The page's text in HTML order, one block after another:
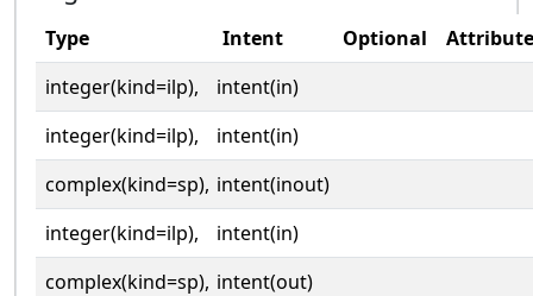
Type Intent Optional
integer(kind=ilp),
intent(in)
integer(kind=ilp),
intent(in)
complex(kind=sp), intent(inout)
integer(kind=ilp),
intent(in)
complex(kind=sp), intent(out)